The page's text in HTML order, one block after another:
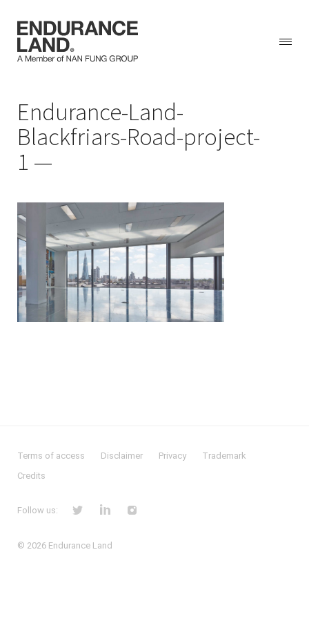
contentEndurance-Land-
Blackfriars-Road-project-
1
Terms of access Disclaimer Privacy
Trademark
Credits
Follow us:
© 2026 Endurance Land